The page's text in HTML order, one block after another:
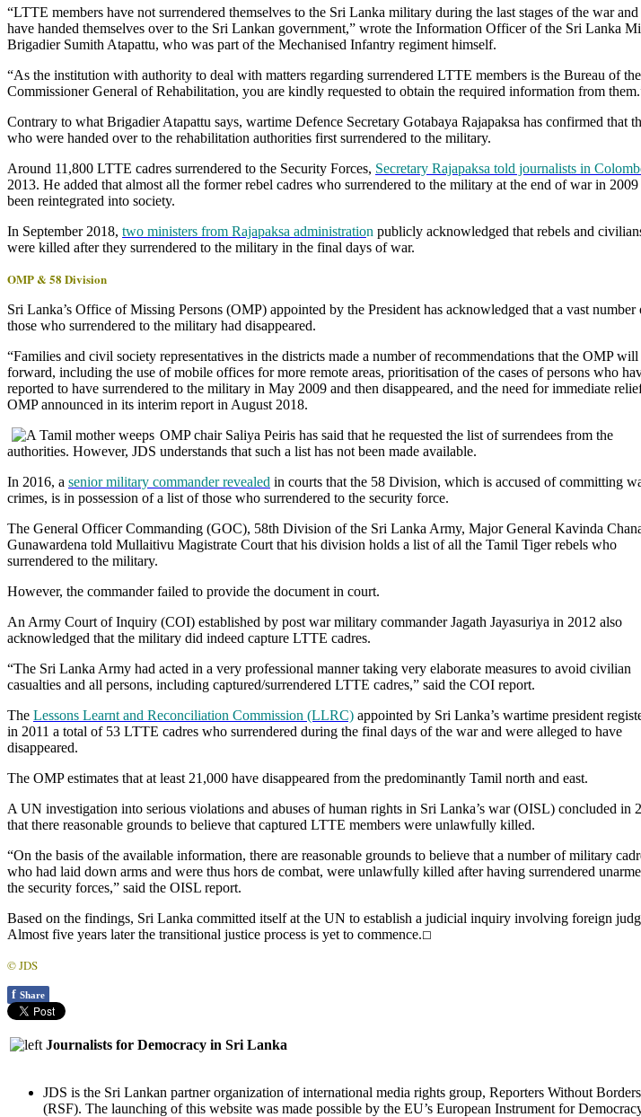
“LTTE members have not surrendered themselves to the Sri Lanka military during the last stages of the war
have handed themselves over to the Sri Lankan government,” wrote the Information Officer of the Sri Lanka
Brigadier Sumith Atapattu, who was part of the Mechanised Infantry regiment himself.
“As the institution with authority to deal with matters regarding surrendered LTTE members is the Bureau of the
Commissioner General of Rehabilitation, you are kindly requested to obtain the required information from
Contrary to what Brigadier Atapattu says, wartime Defence Secretary Gotabaya Rajapaksa has confirmed that
who were handed over to the rehabilitation authorities first surrendered to the military.
Around 11,800 LTTE cadres surrendered to the Security Forces, Secretary Rajapaksa told journalists in
2013. He added that almost all the former rebel cadres who surrendered to the military at the end of war in 2009
been reintegrated into society.
In September 2018, two ministers from Rajapaksa administration publicly acknowledged that rebels and
were killed after they surrendered to the military in the final days of war.
OMP & 58 Division
Sri Lanka’s Office of Missing Persons (OMP) appointed by the President has acknowledged that a vast number
those who surrendered to the military had disappeared.
“Families and civil society representatives in the districts made a number of recommendations that the OMP will
forward, including the use of mobile offices for more remote areas, prioritisation of the cases of persons who
reported to have surrendered to the military in May 2009 and then disappeared, and the need for immediate
OMP announced in its interim report in August 2018.
OMP chair Saliya Peiris has said that he requested the list of surrendees from the
authorities. However, JDS understands that such a list has not been made available.
In 2016, a senior military commander revealed in courts that the 58 Division, which is accused of committing
crimes, is in possession of a list of those who surrendered to the security force.
The General Officer Commanding (GOC), 58th Division of the Sri Lanka Army, Major General Kavinda
Gunawardena told Mullaitivu Magistrate Court that his division holds a list of all the Tamil Tiger rebels who
surrendered to the military.
However, the commander failed to provide the document in court.
An Army Court of Inquiry (COI) established by post war military commander Jagath Jayasuriya in 2012 also
acknowledged that the military did indeed capture LTTE cadres.
“The Sri Lanka Army had acted in a very professional manner taking very elaborate measures to avoid civilian
casualties and all persons, including captured/surrendered LTTE cadres,” said the COI report.
The Lessons Learnt and Reconciliation Commission (LLRC) appointed by Sri Lanka’s wartime president
in 2011 a total of 53 LTTE cadres who surrendered during the final days of the war and were alleged to have
disappeared.
The OMP estimates that at least 21,000 have disappeared from the predominantly Tamil north and east.
A UN investigation into serious violations and abuses of human rights in Sri Lanka’s war (OISL) concluded in
that there reasonable grounds to believe that captured LTTE members were unlawfully killed.
“On the basis of the available information, there are reasonable grounds to believe that a number of military
who had laid down arms and were thus hors de combat, were unlawfully killed after having surrendered
the security forces,” said the OISL report.
Based on the findings, Sri Lanka committed itself at the UN to establish a judicial inquiry involving foreign
Almost five years later the transitional justice process is yet to commence.☐
© JDS
f Share
Journalists for Democracy in Sri Lanka
JDS is the Sri Lankan partner organization of international media rights group, Reporters Without Borders
(RSF). The launching of this website was made possible by the EU’s European Instrument for